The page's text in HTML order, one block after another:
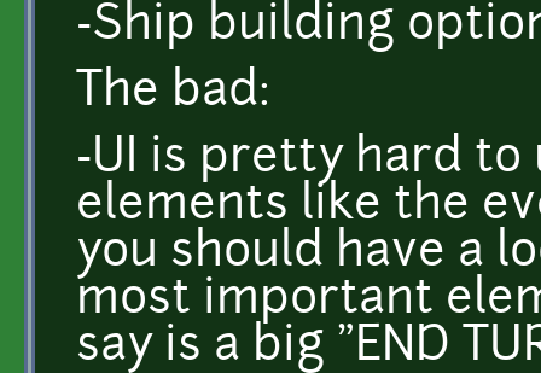
-Ship building
The bad:
-UI is pretty hard
elements like the
you should have a
most important
say is a big "END